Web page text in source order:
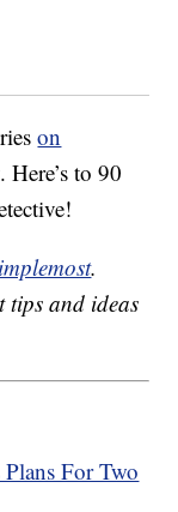
on
to 90
.
and ideas
Plans For Two